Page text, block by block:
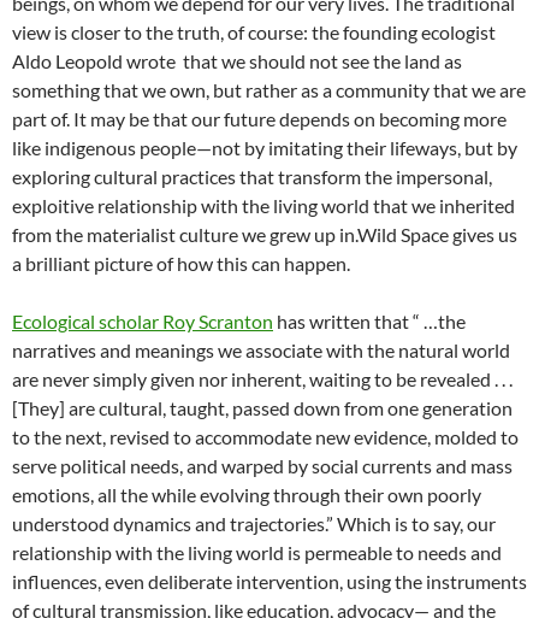
view is closer to the truth, of course: the founding ecologist
Aldo Leopold wrote that we should not see the land as
something that we own, but rather as a community that we are
part of. It may be that our future depends on becoming more
like indigenous people—not by imitating their lifeways, but by
exploring cultural practices that transform the impersonal,
exploitive relationship with the living world that we inherited
from the materialist culture we grew up in.Wild Space gives us
a brilliant picture of how this can happen.
Ecological scholar Roy Scranton has written that “ …the
narratives and meanings we associate with the natural world
are never simply given nor inherent, waiting to be revealed . . .
[They] are cultural, taught, passed down from one generation
to the next, revised to accommodate new evidence, molded to
serve political needs, and warped by social currents and mass
emotions, all the while evolving through their own poorly
understood dynamics and trajectories.” Which is to say, our
relationship with the living world is permeable to needs and
influences, even deliberate intervention, using the instruments
of cultural transmission, like education, advocacy— and the